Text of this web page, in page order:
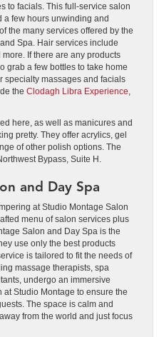
to facials. This full-service salon
a few hours unwinding and
the many services offered by the
Spa. Hair services include
If there are any products
grab a few bottles to take home
specialty massages and facials
the Clodagh Libra Experience
here, as well as manicures and
pretty. They offer acrylics, gel
of other polish options. The
Bypass, Suite H.
and Day Spa
at Studio Montage Salon
menu of salon services plus
Salon and Day Spa is the
use only the best products
is tailored to fit the needs of
massage therapists, spa
undergo an immersive
Studio Montage to ensure the
The space is calm and
from the world and just focus